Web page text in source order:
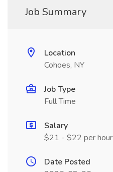
Job Summary
Location
Cohoes, NY
Job Type
Full Time
Salary
$21 - $22 per hour
Date Posted